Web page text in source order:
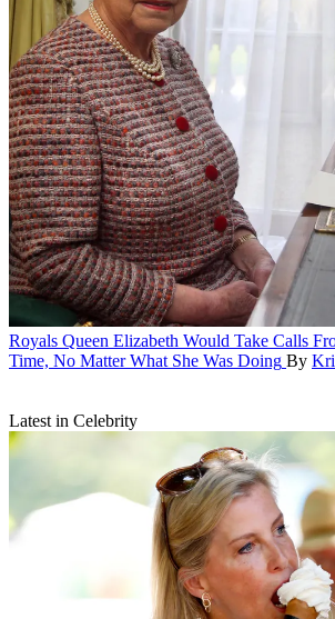
Royals Queen Elizabeth Would Take Calls
Time, No Matter What She Was Doing By
Latest in Celebrity